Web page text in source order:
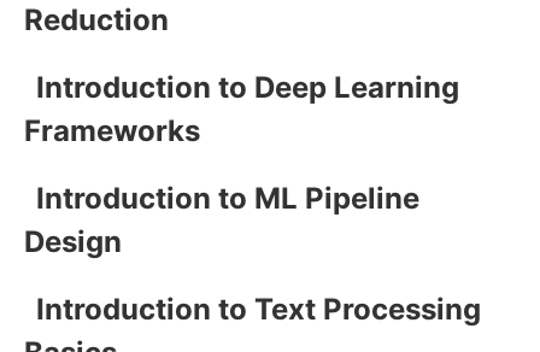
Reduction
Introduction to Deep Learning
Frameworks
Introduction to ML Pipeline
Design
Introduction to Text Processing